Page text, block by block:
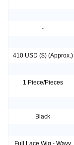
-
410 USD ($) (Approx.)
1 Piece/Pieces
Black
Full Lace Wig - Wavy